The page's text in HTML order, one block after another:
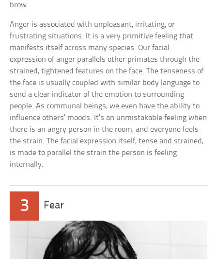
brow.
Anger is associated with unpleasant, irritating, or
frustrating situations. It is a very primitive feeling that
manifests itself across many species. Our facial
expression of anger parallels other primates through the
strained, tightened features on the face. The tenseness of
the face is usually coupled with similar body language to
send a clear indicator of the emotion to surrounding
people. As communal beings, we even have the ability to
influence others’ moods. It’s an unmistakable feeling when
there is an angry person in the room, and everyone feels
the strain. The facial expression itself, tense and strained,
is made to parallel the strain the person is feeling
internally.
3 Fear